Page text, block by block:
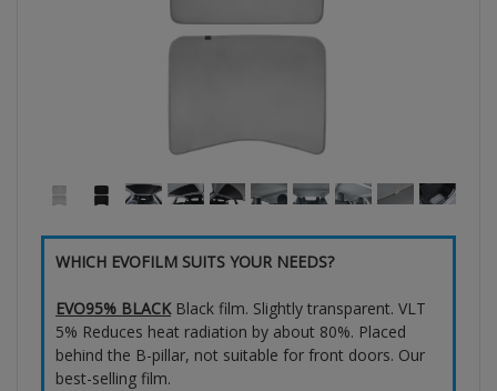
WHICH EVOFILM SUITS YOUR NEEDS?
EVO95% BLACKBlack film. Slightly transparent. VLT
5% Reduces heat radiation by about 80%. Placed
behind the B-pillar, not suitable for front doors. Our
best-selling film.